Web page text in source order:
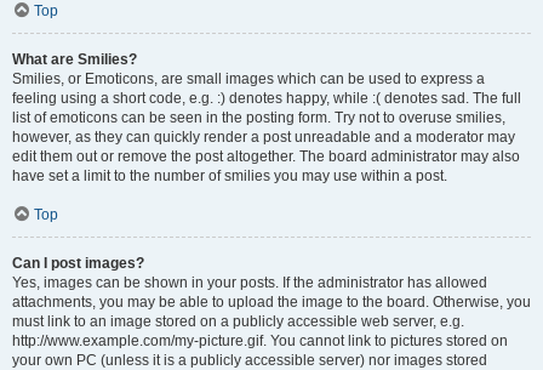
Top
What are Smilies?
Smilies, or Emoticons, are small images which can be used to express a
feeling using a short code, e.g. :) denotes happy, while :( denotes sad. The full
list of emoticons can be seen in the posting form. Try not to overuse smilies,
however, as they can quickly render a post unreadable and a moderator may
edit them out or remove the post altogether. The board administrator may also
have set a limit to the number of smilies you may use within a post.
Top
Can I post images?
Yes, images can be shown in your posts. If the administrator has allowed
attachments, you may be able to upload the image to the board. Otherwise, you
must link to an image stored on a publicly accessible web server, e.g.
http://www.example.com/my-picture.gif. You cannot link to pictures stored on
your own PC (unless it is a publicly accessible server) nor images stored